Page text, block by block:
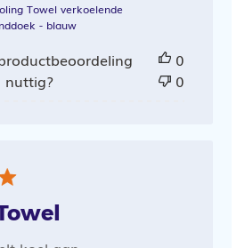
Towel verkoelende
- blauw
nuttig?
0
0